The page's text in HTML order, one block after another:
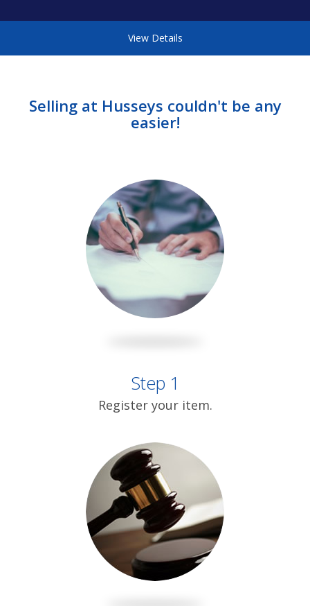
View Details
Selling at Husseys couldn't be any
easier!
Step 1
Register your item.